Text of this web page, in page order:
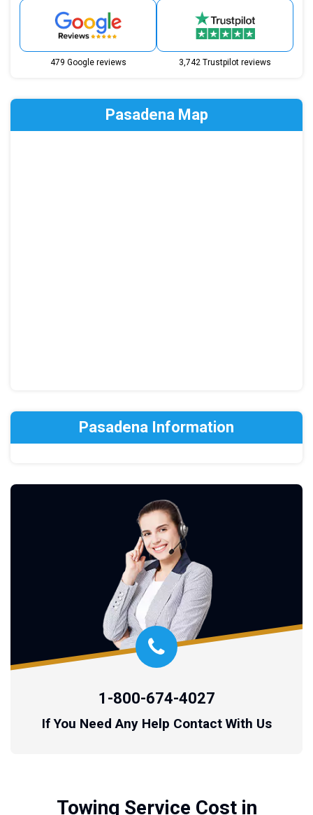
479 Google reviews 3,742 Trustpilot reviews
Pasadena Map
Pasadena Information
1-800-674-4027
If You Need Any Help Contact With Us
Towing Service Cost in